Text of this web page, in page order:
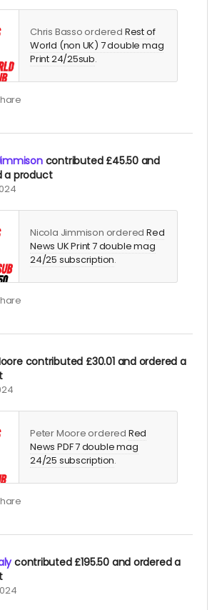
Chris Basso ordered Rest of
World (non UK) 7 double mag
Print 24/25sub.
contributed£45.50and
a product
Nicola Jimmison ordered Red
News UK Print 7 double mag
24/25 subscription.
contributed £30.01and ordered a
Peter Moore ordered Red
News PDF 7 double mag
24/25 subscription.
contributed£195.50and ordered a